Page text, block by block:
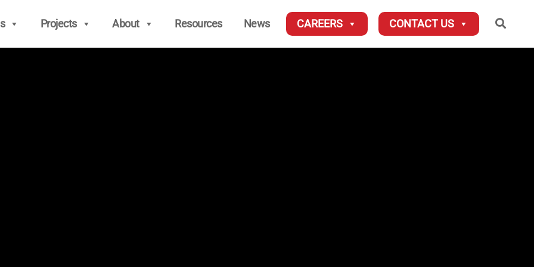
Projects About Resources News CAREERS CONTACT US